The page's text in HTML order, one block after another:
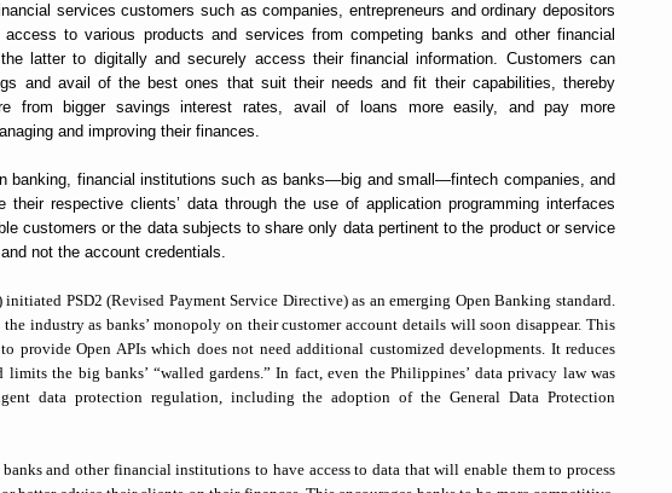
services customers such as companies, entrepreneurs and ordinary depositors
to various products and services from competing banks and other financial
latter to digitally and securely access their financial information. Customers can
and avail of the best ones that suit their needs and fit their capabilities, thereby
from bigger savings interest rates, avail of loans more easily, and pay more
and improving their finances.
banking, financial institutions such as banks—big and small—fintech companies, and
their respective clients’ data through the use of application programming interfaces
customers or the data subjects to share only data pertinent to the product or service
not the account credentials.
PSD2 (Revised Payment Service Directive) as an emerging Open Banking standard.
industry as banks’ monopoly on their customer account details will soon disappear. This
provide Open APIs which does not need additional customized developments. It reduces
the big banks’ “walled gardens.” In fact, even the Philippines’ data privacy law was
data protection regulation, including the adoption of the General Data Protection
and other financial institutions to have access to data that will enable them to process